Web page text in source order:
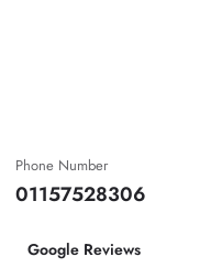
Phone Number
01157528306
Google Reviews